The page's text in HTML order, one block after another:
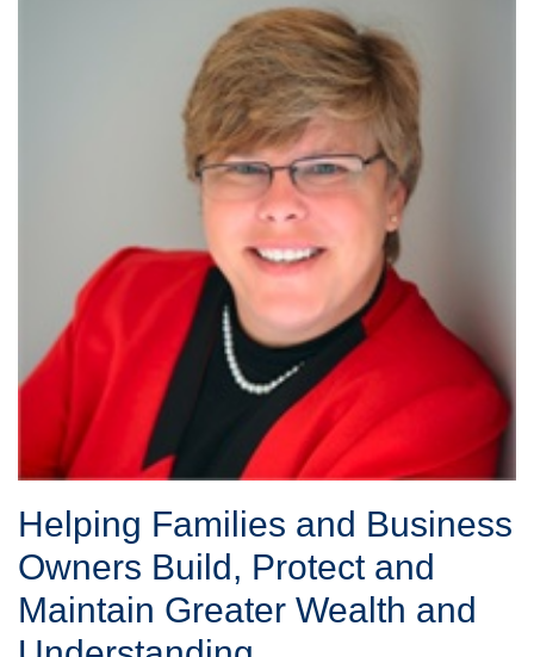
Helping Families and Business
Owners Build, Protect and
Maintain Greater Wealth and